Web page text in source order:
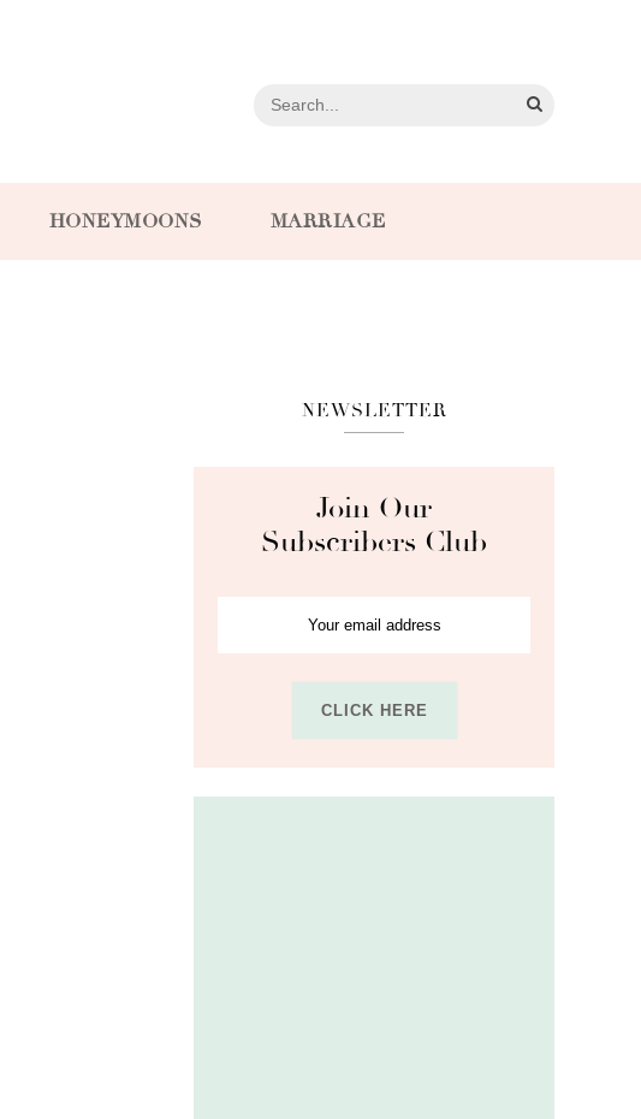
HONEYMOONS MARRIAGE
NEWSLETTER
Join Our
Subscribers Club